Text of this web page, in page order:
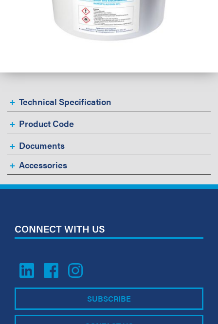
Technical Specification
Product Code
Documents
Accessories
CONNECT WITH US
SUBSCRIBE